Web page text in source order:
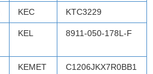
KEC KTC3229
KEL 8911-050-178L-F
KEMET
C1206JKX7R0BB1